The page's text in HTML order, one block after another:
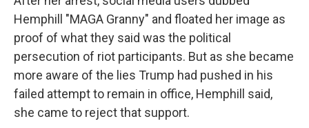
Hemphill "MAGA Granny" and floated her image as
proof of what they said was the political
persecution of riot participants. But as she became
more aware of the lies Trump had pushed in his
failed attempt to remain in office, Hemphill said,
she came to reject that support.